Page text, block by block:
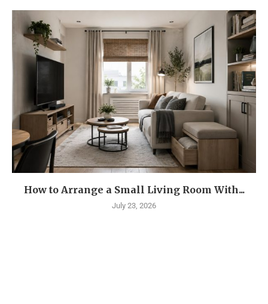
How to Arrange a Small Living Room With...
July 23, 2026